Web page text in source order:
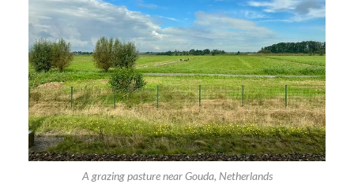
A grazing pasture near Gouda, Netherlands